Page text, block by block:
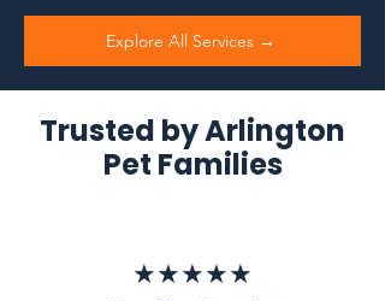
Explore All Services →
Trusted by Arlington
Pet Families
★★★★★